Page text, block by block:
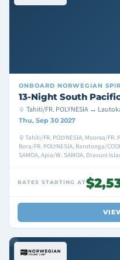
ONBOARD NORWEGIAN
13-Night South
Tahiti/FR. POLYNESIA →
Thu, Sep 30 2027
Tahiti/FR. POLYNESIA, Moorea/FR.
Bora/FR. POLYNESIA, Rarotonga/
SAMOA, Apia/W. SAMOA, Dravuni
RATES STARTING AT